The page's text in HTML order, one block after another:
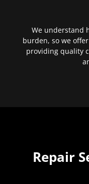
We understand
burden, so we
providing quality
Repair